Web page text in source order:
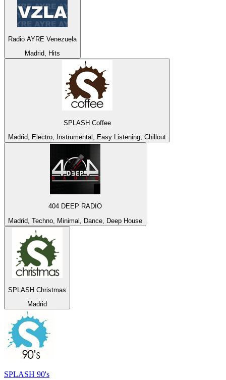
Radio AYRE Venezuela
Madrid, Hits
SPLASH Coffee
Madrid, Electro, Instrumental, Easy Listening, Chillout
404 DEEP RADIO
Madrid, Techno, Minimal, Dance, Deep House
SPLASH Christmas
Madrid
SPLASH 90's